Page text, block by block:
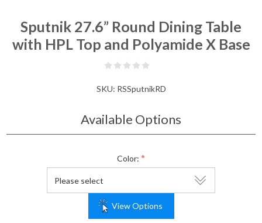
Sputnik 27.6” Round Dining Table
with HPL Top and Polyamide X Base
SKU: RSSputnikRD
Available Options
Color: *
View Options